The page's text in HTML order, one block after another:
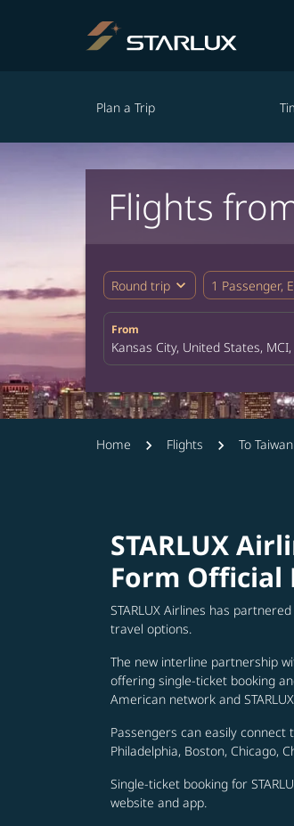
Plan a Trip
Flights
Round trip expand_more 1 Passenger,
From
Home Flights To Taiwan
STARLUX
Form
STARLUX Airlines has
travel options.
The new interline partnership
offering single-ticket booking
American network and
Passengers can easily
Philadelphia, Boston, Chicago,
Single-ticket booking for
website and app.